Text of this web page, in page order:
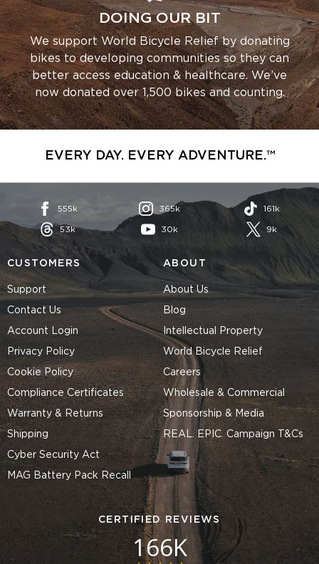
DOING OUR BIT
We support World Bicycle Relief by donating
bikes to developing communities so they can
better access education & healthcare. We’ve
now donated over 1,500 bikes and counting.
EVERY DAY. EVERY ADVENTURE.™
CUSTOMERS
Support
Contact Us
Account Login
Privacy Policy
Cookie Policy
Compliance Certificates
Warranty & Returns
Shipping
Cyber Security Act
MAG Battery Pack Recall
ABOUT
About Us
Blog
Intellectual Property
World Bicycle Relief
Careers
Wholesale & Commercial
Sponsorship & Media
REAL. EPIC. Campaign T&Cs
555k 365k 161k
53k 30k 9k
CERTIFIED REVIEWS
166K